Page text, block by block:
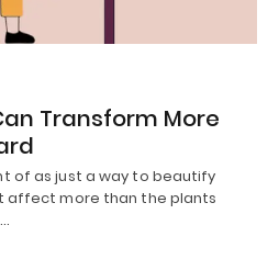
Transform More
of as just a way to beautify
affect more than the plants